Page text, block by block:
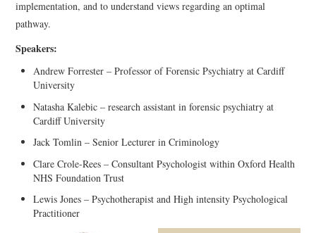
implementation, and to understand views regarding an optimal
pathway.
Speakers:
Andrew Forrester – Professor of Forensic Psychiatry at Cardiff
University
Natasha Kalebic – research assistant in forensic psychiatry at
Cardiff University
Jack Tomlin – Senior Lecturer in Criminology
Clare Crole-Rees – Consultant Psychologist within Oxford Health
NHS Foundation Trust
Lewis Jones – Psychotherapist and High intensity Psychological
Practitioner